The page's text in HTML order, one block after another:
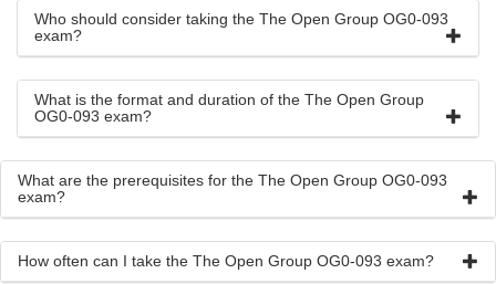
Who should consider taking the The Open Group OG0-093
exam?
What is the format and duration of the The Open Group
OG0-093 exam?
What are the prerequisites for the The Open Group OG0-093
exam?
How often can I take the The Open Group OG0-093 exam?